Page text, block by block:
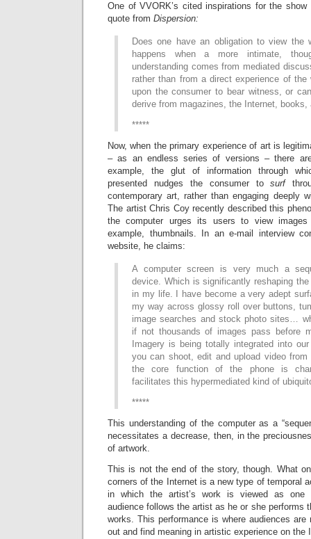
One of VVORK’s cited inspirations for the
quote from Dispersion:
Does one have an obligation to view the
happens when a more intimate,
understanding comes from mediated
rather than from a direct experience of
upon the consumer to bear witness, or
derive from magazines, the Internet, books,
*****
Now, when the primary experience of art is
– as an endless series of versions – there
example, the glut of information through
presented nudges the consumer tosurf
contemporary art, rather than engaging deeply
The artist Chris Coy recently described this
the computer urges its users to view
example, thumbnails. In an e-mail interview
website, he claims:
A computer screen is very much a
device. Which is significantly reshaping
in my life. I have become a very adept
my way across glossy roll over buttons,
image searches and stock photo sites…
if not thousands of images pass before
Imagery is being totally integrated into
you can shoot, edit and upload video from
the core function of the phone is
facilitates this hypermediated kind of
*****
This understanding of the computer as a
necessitates a decrease, then, in the
of artwork.
This is not the end of the story, though. What
corners of the Internet is a new type of temporal
in which the artist’s work is viewed as one
audience follows the artist as he or she performs
works. This performance is where audiences
out and find meaning in artistic experience on the